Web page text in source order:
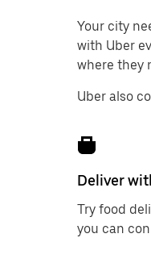
Your city
with Uber
where they
Uber also
Deliver
Try food
you can